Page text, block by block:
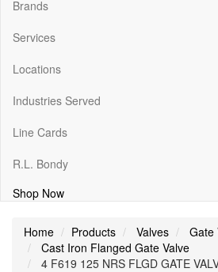
Brands
Services
Locations
Industries Served
Line Cards
R.L. Bondy
Shop Now
Home Products Valves
Gate
Cast Iron Flanged Gate Valve
4 F619 125 NRS FLGD GATE